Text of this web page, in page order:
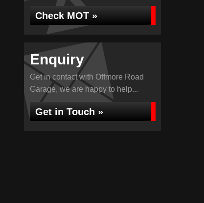
Check MOT »
Enquiry
Get in contact with Offmore Road
Garage, we are happy to help...
Get in Touch »